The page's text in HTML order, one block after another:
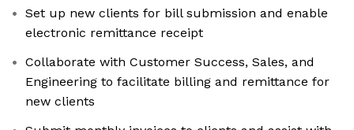
Set up new clients for bill submission and enable
electronic remittance receipt
Collaborate with Customer Success, Sales, and
Engineering to facilitate billing and remittance for
new clients